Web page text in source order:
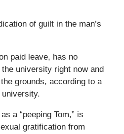
of guilt in the man’s
paid leave, has no
university right now and
grounds, according to a
a “peeping Tom,” is
gratification from